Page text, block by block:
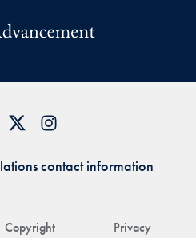
Copyright Privacy
contact information